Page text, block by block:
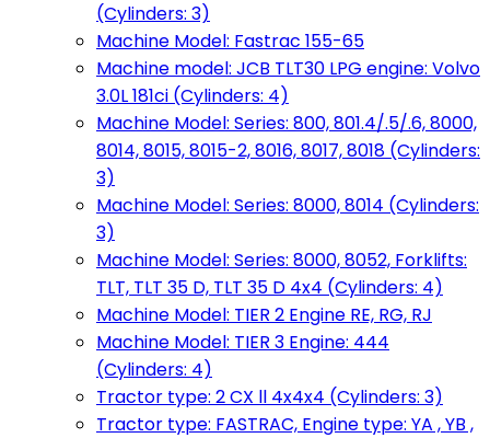
(Cylinders: 3)
Machine Model: Fastrac 155-65
Machine model: JCB TLT30 LPG engine: Volvo
3.0L 181ci (Cylinders: 4)
Machine Model: Series: 800, 801.4/.5/.6, 8000,
8014, 8015, 8015-2, 8016, 8017, 8018 (Cylinders:
3)
Machine Model: Series: 8000, 8014 (Cylinders:
3)
Machine Model: Series: 8000, 8052, Forklifts:
TLT, TLT 35 D, TLT 35 D 4x4 (Cylinders: 4)
Machine Model: TIER 2 Engine RE, RG, RJ
Machine Model: TIER 3 Engine: 444
(Cylinders: 4)
Tractor type: 2 CX ll 4x4x4 (Cylinders: 3)
Tractor type: FASTRAC, Engine type: YA , YB ,